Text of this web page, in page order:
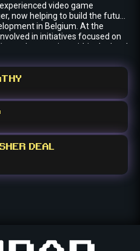
video game
now helping to build the future
in Belgium. At the
in initiatives focused on
and promotion within the local
games, he still can’t help but
the medium.
DEAL